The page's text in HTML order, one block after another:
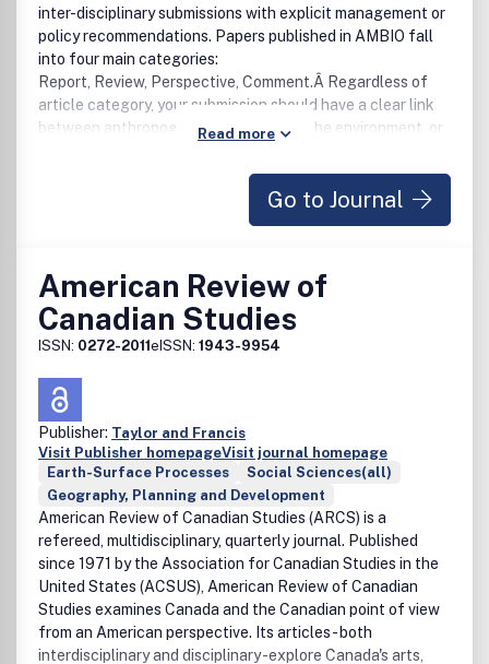
inter-disciplinary submissions with explicit management or
policy recommendations. Papers published in AMBIO fall
into four main categories:
Report, Review, Perspective, Comment.Â Regardless of
article category, your submission should have a clear link
between anthropogenic activities and the environment, or
international perspective to important developments in
environmental research, policy and related activities for an
international readership of specialists, generalists,
environmental economics, geology, geochemistry,
geophysics, paleontology, hydrology, water resources,
oceanography, earth sciences, meteorology, and physical
guideline
Read more
Go to Journal
American Review of
Canadian Studies
ISSN: 0272-2011eISSN: 1943-9954
Publisher: Taylor and Francis
Visit Publisher homepageVisit journal homepage
Earth-Surface Processes
Social Sciences(all)
Geography, Planning and Development
American Review of Canadian Studies (ARCS) is a
refereed, multidisciplinary, quarterly journal. Published
since 1971 by the Association for Canadian Studies in the
United States (ACSUS), American Review of Canadian
Studies examines Canada and the Canadian point of view
from an American perspective. Its articles - both
interdisciplinary and disciplinary -explore Canada's arts,